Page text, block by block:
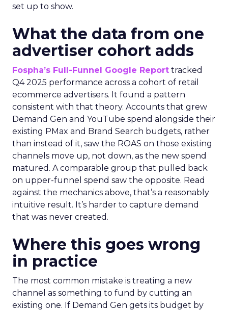
set up to show.
What the data from one
advertiser cohort adds
Fospha’s Full-Funnel Google Report tracked
Q4 2025 performance across a cohort of retail
ecommerce advertisers. It found a pattern
consistent with that theory. Accounts that grew
Demand Gen and YouTube spend alongside their
existing PMax and Brand Search budgets, rather
than instead of it, saw the ROAS on those existing
channels move up, not down, as the new spend
matured. A comparable group that pulled back
on upper-funnel spend saw the opposite. Read
against the mechanics above, that’s a reasonably
intuitive result. It’s harder to capture demand
that was never created.
Where this goes wrong
in practice
The most common mistake is treating a new
channel as something to fund by cutting an
existing one. If Demand Gen gets its budget by